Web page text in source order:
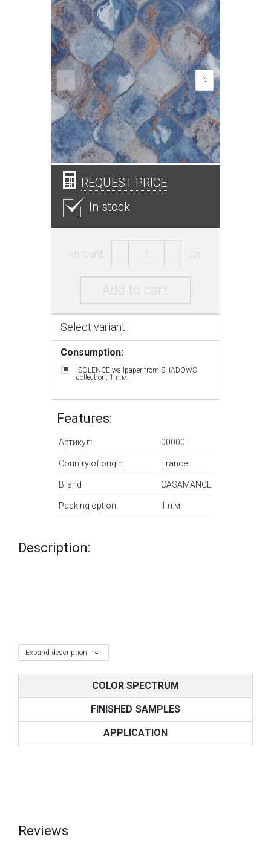
REQUEST PRICE
In stock
Amount: шт.
Add to cart
Select variant:
Consumption:
ISOLENCE wallpaper from SHADOWS
collection, 1 п.м.
Features:
Артикул: 00000
Country of origin France
Brand CASAMANCE
Packing option 1 п.м.
Expand description
Description:
COLOR SPECTRUM
FINISHED SAMPLES
APPLICATION
Reviews